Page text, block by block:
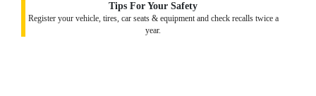
Tips For Your Safety
Register your vehicle, tires, car seats & equipment and check recalls twice a
year.